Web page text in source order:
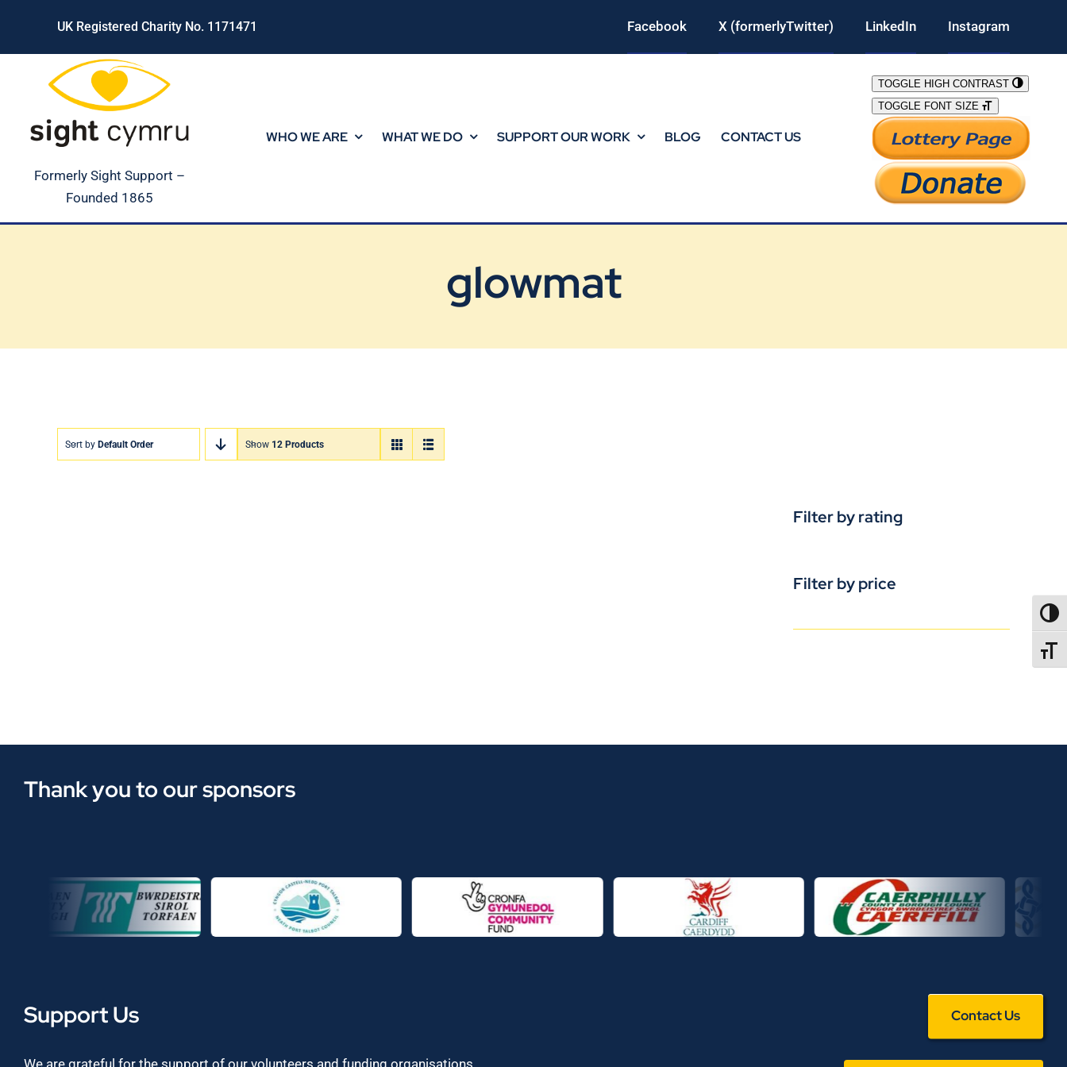
content
UK Registered Charity No. 1171471 Facebook X (formerlyTwitter) LinkedIn Instagram
Formerly Sight Support –
Founded 1865
WHO WE ARE WHAT WE DO SUPPORT OUR WORK BLOG CONTACT US
TOGGLE HIGH CONTRAST
TOGGLE FONT SIZE
glowmat
Sort by Default Order Show 12 Products
Filter by rating
Filter by price
Thank you to our sponsors
Support Us Contact Us